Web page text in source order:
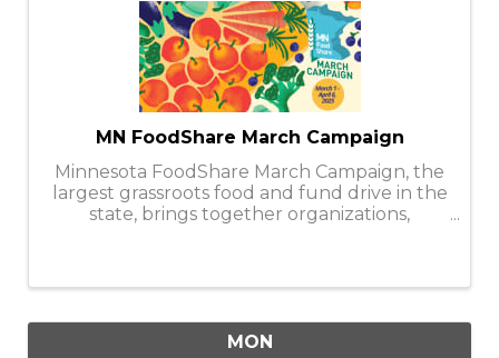
MN FoodShare March Campaign
Minnesota FoodShare March Campaign, the
largest grassroots food and fund drive in the
state, brings together organizations,
MON